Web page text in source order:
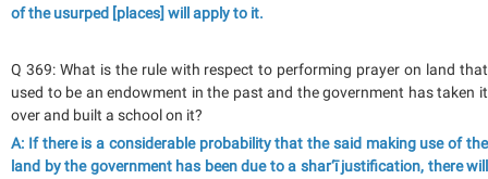
of the usurped [places] will apply to it.
Q 369: What is the rule with respect to performing prayer on land that
used to be an endowment in the past and the government has taken it
over and built a school on it?
A: If there is a considerable probability that the said making use of the
land by the government has been due to a shar‘ī justification, there will